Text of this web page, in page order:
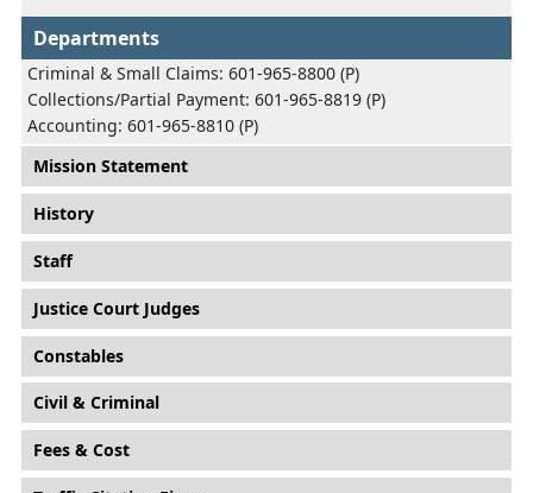
Departments
Criminal & Small Claims: 601-965-8800 (P)
Collections/Partial Payment: 601-965-8819 (P)
Accounting: 601-965-8810 (P)
Main menu
Mission Statement
History
Staff
Justice Court Judges
Constables
Civil & Criminal
Fees & Cost